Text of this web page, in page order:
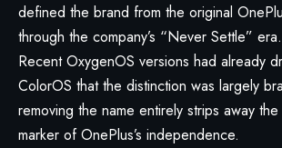
defined the brand from the original
through the company’s “Never Settle” era.
Recent OxygenOS versions had already
ColorOS that the distinction was largely
removing the name entirely strips away
marker of OnePlus’s independence.